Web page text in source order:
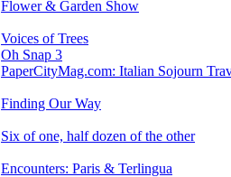
Flower & Garden Show
Voices of Trees
Oh Snap 3
PaperCityMag.com: Italian Sojourn
Finding Our Way
Six of one, half dozen of the other
Encounters: Paris & Terlingua